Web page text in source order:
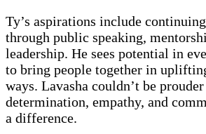
Ty’s aspirations include
through public speaking,
leadership. He sees potential in
to bring people together in
ways. Lavasha couldn’t be
determination, empathy, and
a difference.